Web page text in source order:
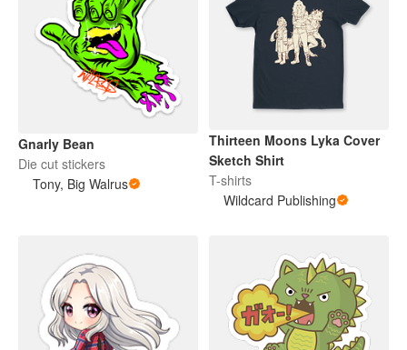
Gnarly Bean
Die cut stickers
Tony, Big Walrus
Thirteen Moons Lyka Cover
Sketch Shirt
T-shirts
Wildcard Publishing